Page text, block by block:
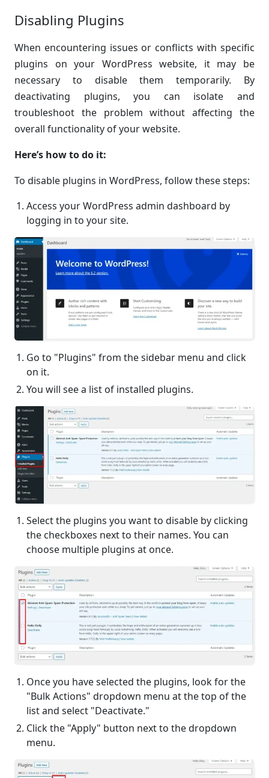
Disabling Plugins
When encountering issues or conflicts with specific
plugins on your WordPress website, it may be
necessary to disable them temporarily. By
deactivating plugins, you can isolate and
troubleshoot the problem without affecting the
overall functionality of your website.
Here’s how to do it:
To disable plugins in WordPress, follow these steps:
Access your WordPress admin dashboard by
logging in to your site.
Go to "Plugins" from the sidebar menu and click
on it.
You will see a list of installed plugins.
Select the plugins you want to disable by clicking
the checkboxes next to their names. You can
choose multiple plugins at once.
Once you have selected the plugins, look for the
"Bulk Actions" dropdown menu at the top of the
list and select "Deactivate."
Click the "Apply" button next to the dropdown
menu.